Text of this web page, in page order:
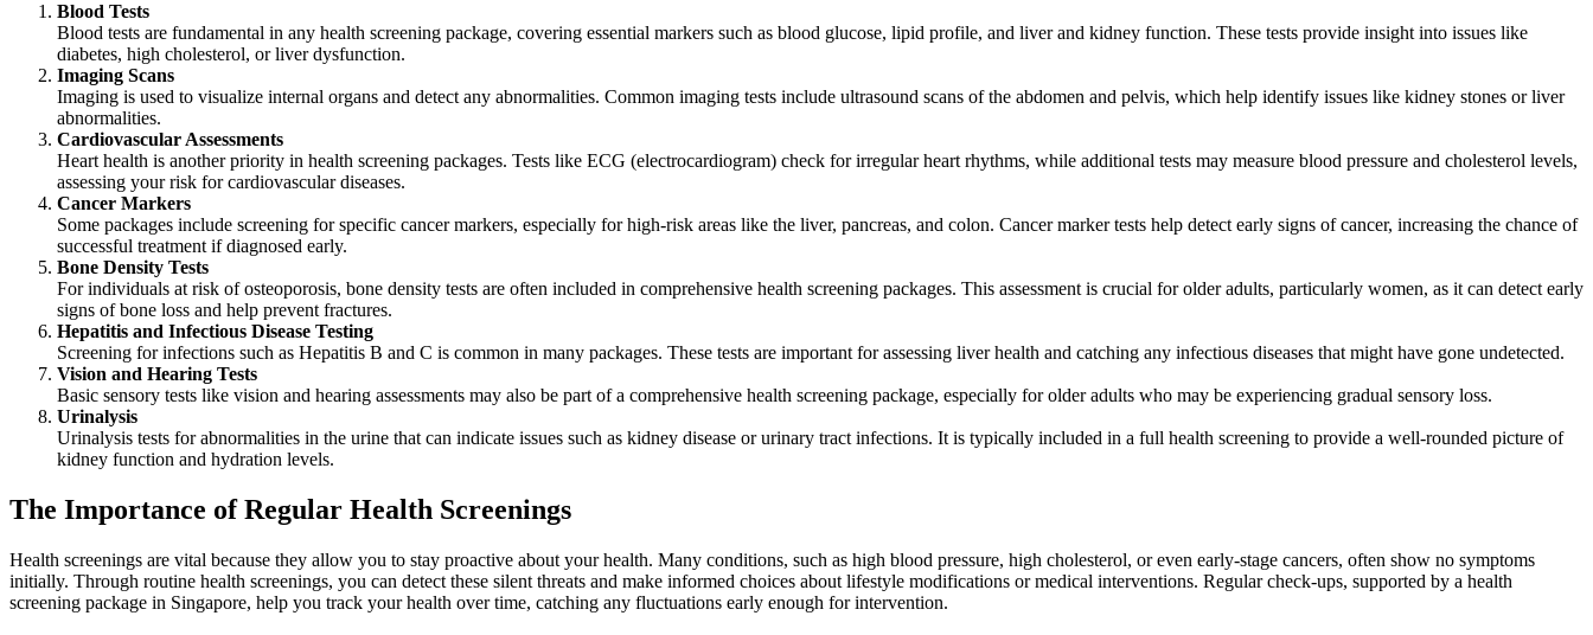
Blood Tests
Blood tests are fundamental in any health screening package, covering essential markers such as blood glucose, lipid profile, and liver and kidney function. These tests provide insight into issues like
diabetes, high cholesterol, or liver dysfunction.
Imaging Scans
Imaging is used to visualize internal organs and detect any abnormalities. Common imaging tests include ultrasound scans of the abdomen and pelvis, which help identify issues like kidney stones or liver
abnormalities.
Cardiovascular Assessments
Heart health is another priority in health screening packages. Tests like ECG (electrocardiogram) check for irregular heart rhythms, while additional tests may measure blood pressure and cholesterol levels,
assessing your risk for cardiovascular diseases.
Cancer Markers
Some packages include screening for specific cancer markers, especially for high-risk areas like the liver, pancreas, and colon. Cancer marker tests help detect early signs of cancer, increasing the chance of
successful treatment if diagnosed early.
Bone Density Tests
For individuals at risk of osteoporosis, bone density tests are often included in comprehensive health screening packages. This assessment is crucial for older adults, particularly women, as it can detect early
signs of bone loss and help prevent fractures.
Hepatitis and Infectious Disease Testing
Screening for infections such as Hepatitis B and C is common in many packages. These tests are important for assessing liver health and catching any infectious diseases that might have gone undetected.
Vision and Hearing Tests
Basic sensory tests like vision and hearing assessments may also be part of a comprehensive health screening package, especially for older adults who may be experiencing gradual sensory loss.
Urinalysis
Urinalysis tests for abnormalities in the urine that can indicate issues such as kidney disease or urinary tract infections. It is typically included in a full health screening to provide a well-rounded picture of
kidney function and hydration levels.
The Importance of Regular Health Screenings
Health screenings are vital because they allow you to stay proactive about your health. Many conditions, such as high blood pressure, high cholesterol, or even early-stage cancers, often show no symptoms
initially. Through routine health screenings, you can detect these silent threats and make informed choices about lifestyle modifications or medical interventions. Regular check-ups, supported by a health
screening package in Singapore, help you track your health over time, catching any fluctuations early enough for intervention.